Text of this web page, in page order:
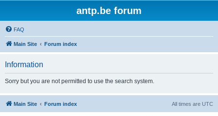
antp.be forum
FAQ
Main Site Forum index
Information
Sorry but you are not permitted to use the search system.
Main Site Forum index All times are UTC